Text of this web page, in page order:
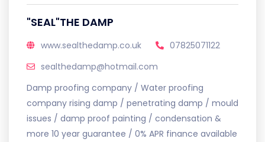
"SEAL"THE DAMP
www.sealthedamp.co.uk
07825071122
sealthedamp@hotmail.com
Damp proofing company / Water proofing
company rising damp / penetrating damp / mould
issues / damp proof painting / condensation &
more 10 year guarantee / 0% APR finance available